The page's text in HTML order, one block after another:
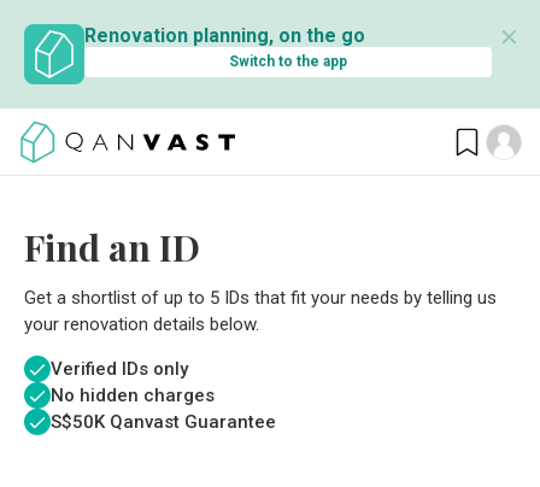
Renovation planning, on the go
Switch to the app
✕
Find an ID
Get a shortlist of up to 5 IDs that fit your needs by telling us
your renovation details below.
Verified IDs only
No hidden charges
S$50K Qanvast Guarantee